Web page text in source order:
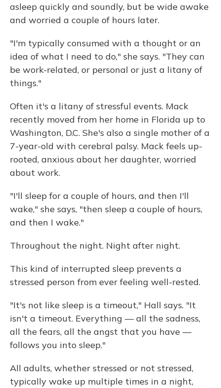
asleep quickly and soundly, but be wide awake
and worried a couple of hours later.
"I'm typically consumed with a thought or an
idea of what I need to do," she says. "They can
be work-related, or personal or just a litany of
things."
Often it's a litany of stressful events. Mack
recently moved from her home in Florida up to
Washington, D.C. She's also a single mother of a
7-year-old with cerebral palsy. Mack feels up-
rooted, anxious about her daughter, worried
about work.
"I'll sleep for a couple of hours, and then I'll
wake," she says, "then sleep a couple of hours,
and then I wake."
Throughout the night. Night after night.
This kind of interrupted sleep prevents a
stressed person from ever feeling well-rested.
"It's not like sleep is a timeout," Hall says. "It
isn't a timeout. Everything — all the sadness,
all the fears, all the angst that you have —
follows you into sleep."
All adults, whether stressed or not stressed,
typically wake up multiple times in a night,